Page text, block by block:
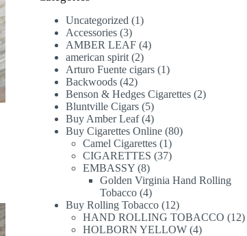
Uncategorized 11
Accessories 33
products
AMBER LEAF 44
american spirit 22
products
Arturo Fuente cigars 11
Backwoods 4242
products
Benson & Hedges Cigarettes 22
Bluntville Cigars 55
products
Buy Amber Leaf 44
products
Buy Cigarettes Online 8080
Camel Cigarettes 11
product
CIGARETTES 3737
EMBASSY 88
products
Golden Virginia Hand Rolling
Tobacco 44
products
Buy Rolling Tobacco 1212
products
HAND ROLLING TOBACCO 1212
HOLBORN YELLOW 44